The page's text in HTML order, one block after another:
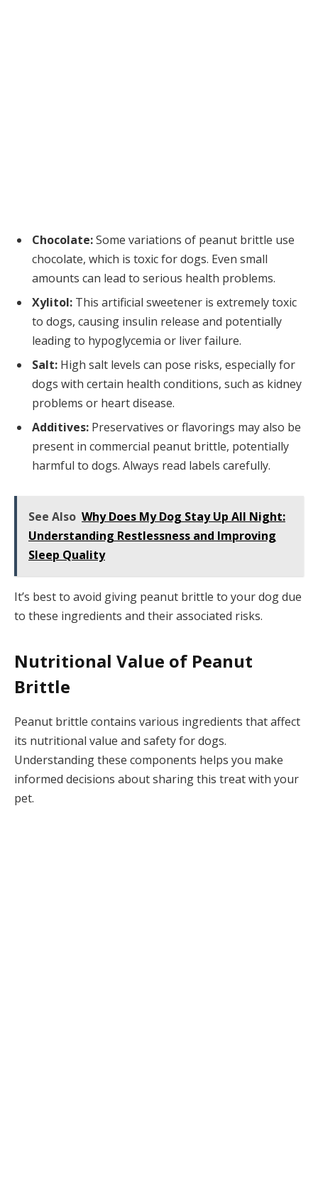
Chocolate:Some variations of peanut brittle use
chocolate, which is toxic for dogs. Even small
amounts can lead to serious health problems.
Xylitol: This artificial sweetener is extremely toxic
to dogs, causing insulin release and potentially
leading to hypoglycemia or liver failure.
Salt: High salt levels can pose risks, especially for
dogs with certain health conditions, such as kidney
problems or heart disease.
Additives: Preservatives or flavorings may also be
present in commercial peanut brittle, potentially
harmful to dogs. Always read labels carefully.
See Also Why Does My Dog Stay Up All Night:
Understanding Restlessness and Improving
Sleep Quality
It’s best to avoid giving peanut brittle to your dog due
to these ingredients and their associated risks.
Nutritional Value of Peanut
Brittle
Peanut brittle contains various ingredients that affect
its nutritional value and safety for dogs.
Understanding these components helps you make
informed decisions about sharing this treat with your
pet.